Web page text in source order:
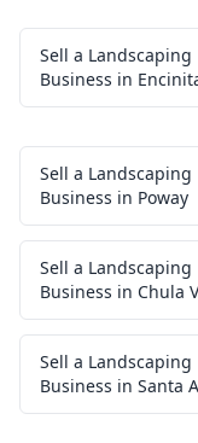
Sell a Landscaping
Business in
Sell a Landscaping
Business in Poway
Sell a Landscaping
Business in Chula
Sell a Landscaping
Business in Santa